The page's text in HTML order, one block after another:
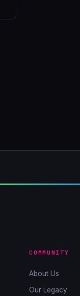
COMMUNITY
About Us
Our Legacy